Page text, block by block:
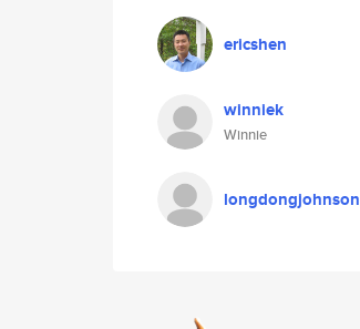
ericshen
winniek
Winnie
longdongjohnson